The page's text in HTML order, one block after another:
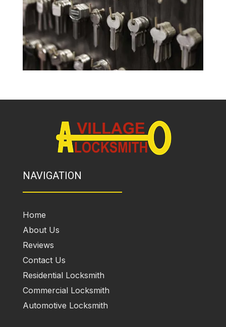
NAVIGATION
Home
About Us
Reviews
Contact Us
Residential Locksmith
Commercial Locksmith
Automotive Locksmith